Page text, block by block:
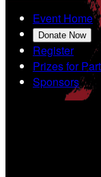
Event Home
Donate Now
Register
Prizes for
Sponsors